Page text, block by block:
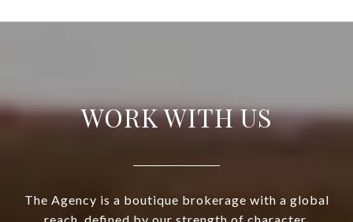
WORK WITH US
The Agency is a boutique brokerage with a global